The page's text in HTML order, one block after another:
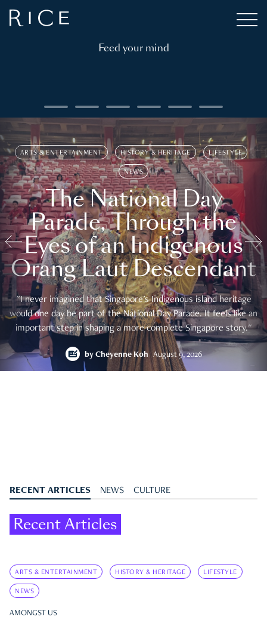
Feed your mind
ARTS & ENTERTAINMENT HISTORY & HERITAGE LIFESTYLE
NEWS
The National Day
Parade, Through the
Eyes of an Indigenous
Orang Laut Descendant
"I never imagined that Singapore's Indigenous island heritage
would one day be part of the National Day Parade. It feels like an
important step in shaping a more complete Singapore story."
by Cheyenne Koh August 9, 2026
RECENT ARTICLES NEWS CULTURE
Recent Articles
ARTS & ENTERTAINMENT HISTORY & HERITAGE LIFESTYLE
NEWS
AMONGST US